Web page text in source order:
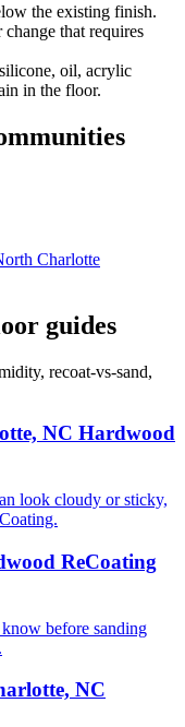
the existing finish.
that requires
oil, acrylic
in the floor.
Charlotte
guides
recoat-vs-sand,
NC Hardwood
look cloudy or sticky,
ReCoating
before sanding
NC